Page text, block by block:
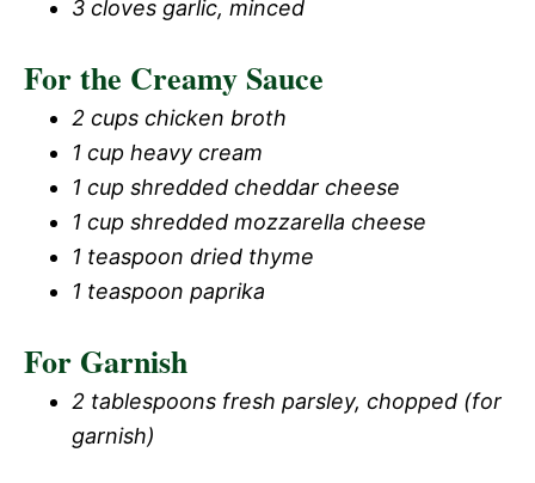
3 cloves garlic, minced
For the Creamy Sauce
2 cups chicken broth
1 cup heavy cream
1 cup shredded cheddar cheese
1 cup shredded mozzarella cheese
1 teaspoon dried thyme
1 teaspoon paprika
For Garnish
2 tablespoons fresh parsley, chopped (for
garnish)